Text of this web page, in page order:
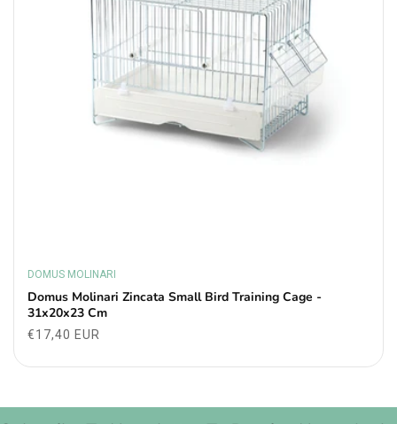
Vendor:
DOMUS MOLINARI
Domus Molinari Zincata Small Bird Training Cage -
31x20x23 Cm
Regular
€17,40 EUR